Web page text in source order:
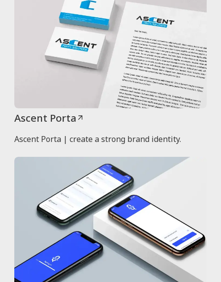
Ascent Porta
Ascent Porta | create a strong brand identity.